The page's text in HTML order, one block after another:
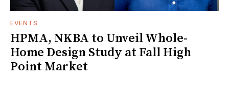
EVENTS
HPMA, NKBA to Unveil Whole-
Home Design Study at Fall High
Point Market